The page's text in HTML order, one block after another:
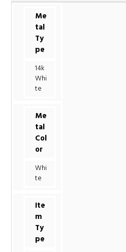
Me
tal
Ty
pe
14k
Whi
te
Me
tal
Col
or
Whi
te
Ite
m
Ty
pe